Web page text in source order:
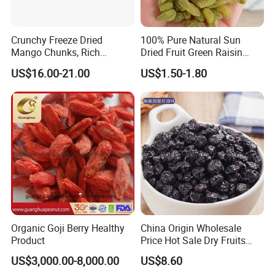
Crunchy Freeze Dried
Mango Chunks, Rich
Tropical Flavor Freeze Dried
Fruit Snack, No Added
Sugar Factory Direct
Wholesale
US$16.00-21.00
100% Pure Natural Sun
Dried Fruit Green Raisin
Prices
US$1.50-1.80
Organic Goji Berry Healthy
Product
US$3,000.00-8,000.00
China Origin Wholesale
Price Hot Sale Dry Fruits
Blueberry
US$8.60